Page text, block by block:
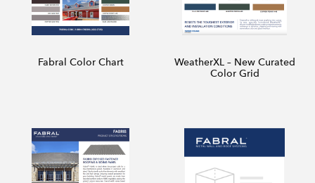
Fabral Color Chart
WeatherXL – New Curated
Color Grid